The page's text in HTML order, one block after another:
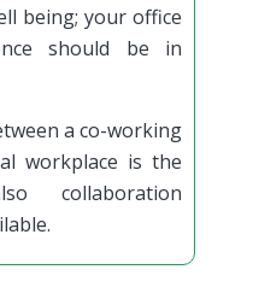
being; your office
should be in
a co-working
workplace is the
collaboration